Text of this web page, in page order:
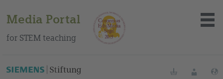
Media Portal
for STEM teaching
BookmarksLogin
You can find this medium on our Spanish education portal